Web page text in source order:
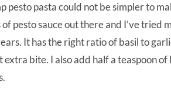
pesto pasta could not be simpler to
pesto sauce out there and I’ve tried
It has the right ratio of basil to
extra bite. I also add half a teaspoon